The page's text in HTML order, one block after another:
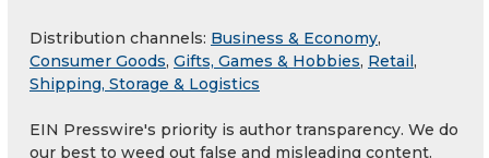
Distribution channels: Business & Economy,
Consumer Goods, Gifts, Games & Hobbies, Retail ,
Shipping, Storage & Logistics
EIN Presswire's priority is author transparency. We do
our best to weed out false and misleading content.